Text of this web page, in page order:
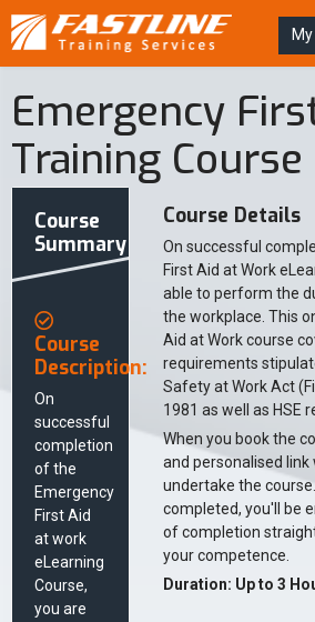
Emergency
Training Course
Course
Summary
Course
Description:
On
successful
completion
of the
Emergency
First Aid
at work
eLearning
Course,
you are
Course Details
On successful
First Aid at Work
able to perform the
the workplace. This
Aid at Work course
requirements
Safety at Work Act
1981 as well as HSE
When you book the
and personalised
undertake the
completed, you'll be
of completion
your competence.
Duration: Up to 3